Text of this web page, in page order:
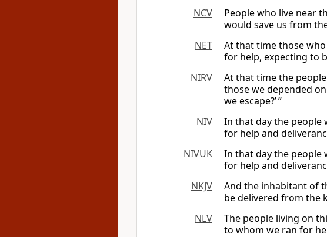
NCV
People who live near
would save us from
NET
At that time those
for help, expecting to
NIRV
At that time the
those we depended
we escape?’ ”
NIV
In that day the people
for help and
NIVUK
In that day the people
for help and
NKJV
And the inhabitant of
be delivered from the
NLV
The people living on
to whom we ran for